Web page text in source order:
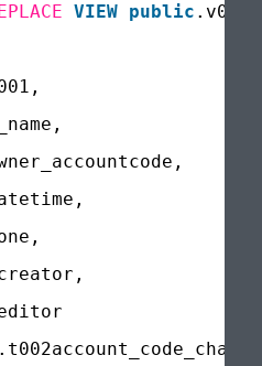
VIEW public